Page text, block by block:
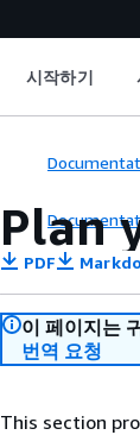
시작하기
Plan
PDF
이 페이지는
번역 요청
This section